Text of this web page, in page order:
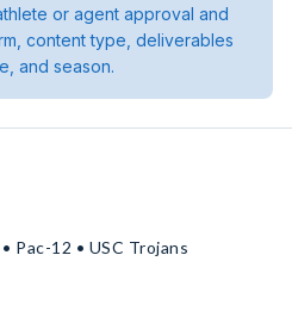
or agent approval and
content type, deliverables
and season.
Pac-12 • USC Trojans